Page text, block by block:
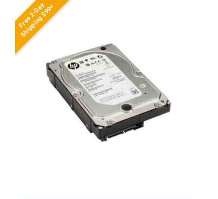
Free 2-Day
Shipping $99+